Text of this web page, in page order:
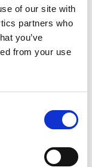
of our site with
partners who
you’ve
from your use
after the
is located in